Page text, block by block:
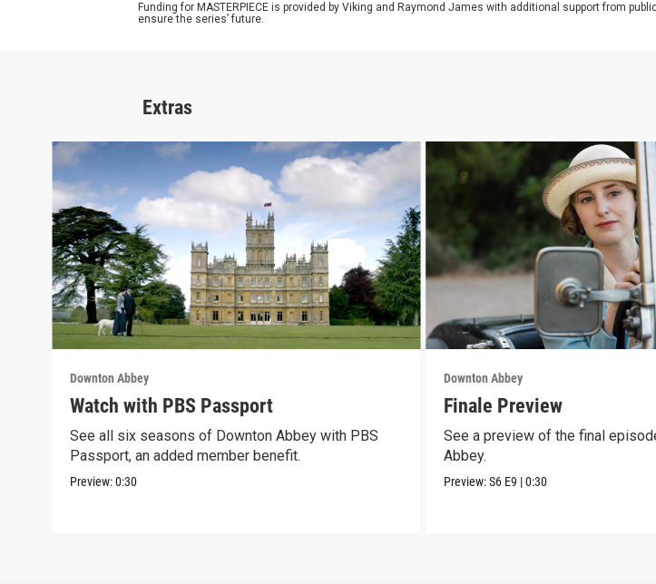
Funding for MASTERPIECE is provided by Viking and Raymond James with additional support from
ensure the series’ future.
Extras
Downton Abbey
Watch with PBS Passport
See all six seasons of Downton Abbey with PBS
Passport, an added member benefit.
Preview:0:30
Downton Abbey
Finale Preview
See a preview of the final
Abbey.
Preview:S6 E9 |0:30